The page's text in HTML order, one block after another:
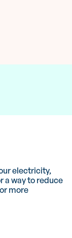
electricity,
a way to reduce
more